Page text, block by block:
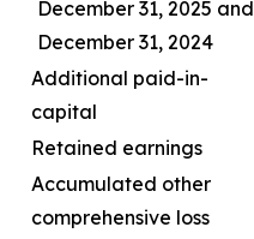
December 31, 2025 and
December 31, 2024
Additional paid-in-
capital
Retained earnings
Accumulated other
comprehensive loss